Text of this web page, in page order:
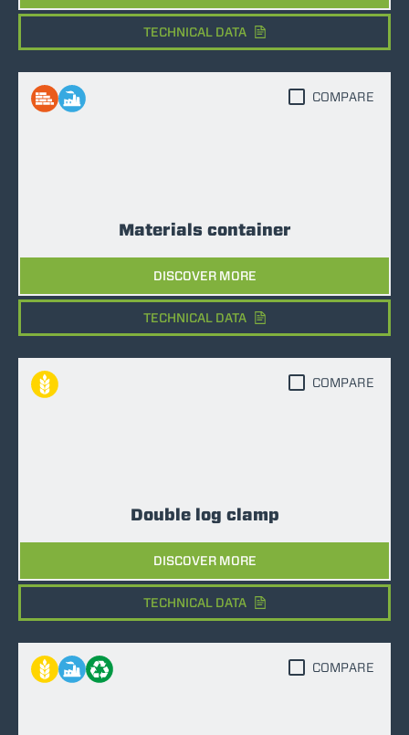
TECHNICAL DATA
Materials container
DISCOVER MORE
COMPARE
TECHNICAL DATA
Double log clamp
DISCOVER MORE
COMPARE
TECHNICAL DATA
COMPARE